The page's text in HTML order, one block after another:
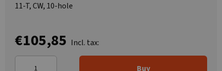
11-T, CW, 10-hole
€105,85 Incl. tax:
Buy